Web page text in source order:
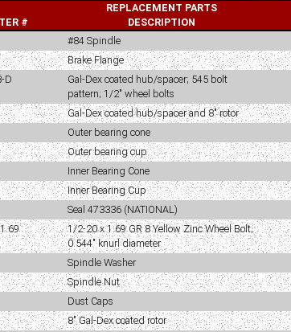
REPLACEMENT PARTS
# DESCRIPTION
#84 Spindle
Brake Flange
D
Gal-Dex coated hub/spacer; 545 bolt
pattern; 1/2" wheel bolts
Gal-Dex coated hub/spacer and 8" rotor
Outer bearing cone
Outer bearing cup
Inner Bearing Cone
Inner Bearing Cup
Seal 473336 (NATIONAL)
1/2-20 x 1.69 GR 8 Yellow Zinc Wheel Bolt;
0.544" knurl diameter
Spindle Washer
Spindle Nut
Dust Caps
8" Gal-Dex coated rotor